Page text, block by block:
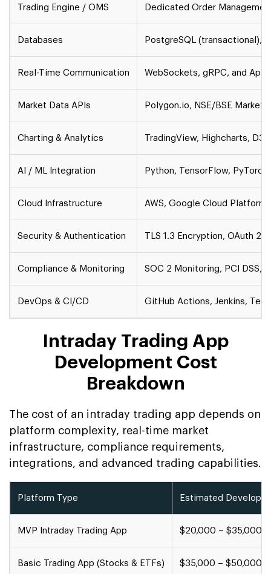
Trading Engine / OMS Dedicated Order
Databases PostgreSQL (transactional),
Real-Time Communication WebSockets, gRPC, and
Market Data APIs Polygon.io, NSE/BSE Market
Charting & Analytics TradingView, Highcharts,
AI / ML Integration Python, TensorFlow,
Cloud Infrastructure AWS, Google Cloud
Security & Authentication TLS 1.3 Encryption, OAuth
Compliance & Monitoring SOC 2 Monitoring, PCI DSS,
DevOps & CI/CD GitHub Actions, Jenkins,
Intraday Trading App
Development Cost
Breakdown
The cost of an intraday trading app depends on
platform complexity, real-time market
infrastructure, compliance requirements,
integrations, and advanced trading capabilities.
Platform Type Estimated
MVP Intraday Trading App $20,000 – $35,000
Basic Trading App (Stocks & ETFs) $35,000 – $50,000